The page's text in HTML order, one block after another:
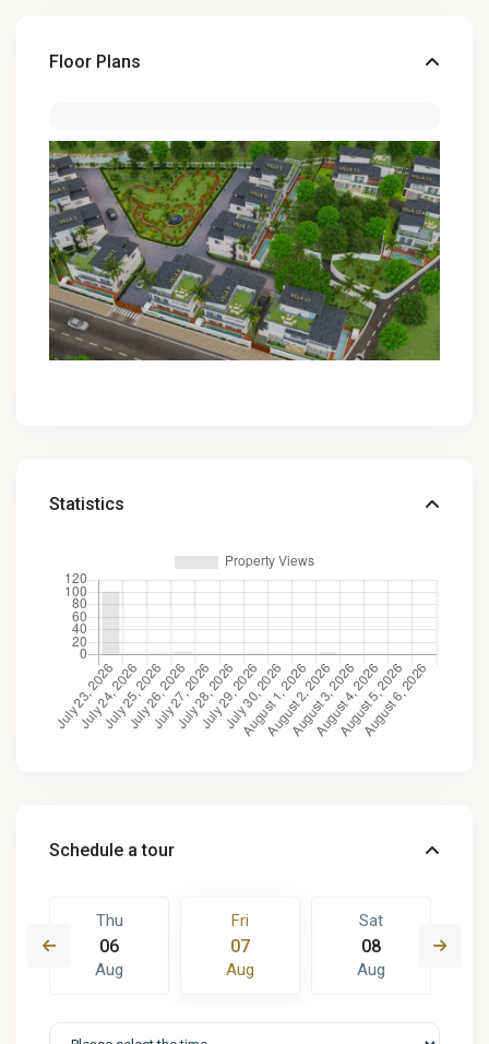
Floor Plans
Statistics
Schedule a tour
Thu
06
Aug
Fri
07
Aug
Sat
08
Aug